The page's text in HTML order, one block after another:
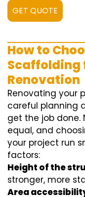
GET QUOTE
How to
Scaffolding
Renovation
Renovating your
careful planning
get the job
equal, and
your project run
factors:
Height of the
stronger, more
Area